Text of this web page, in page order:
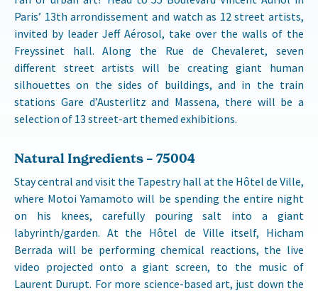
Paris’ 13th arrondissement and watch as 12 street artists,
invited by leader Jeff Aérosol, take over the walls of the
Freyssinet hall. Along the Rue de Chevaleret, seven
different street artists will be creating giant human
silhouettes on the sides of buildings, and in the train
stations Gare d’Austerlitz and Massena, there will be a
selection of 13 street-art themed exhibitions.
Natural Ingredients – 75004
Stay central and visit the Tapestry hall at the Hôtel de Ville,
where Motoi Yamamoto will be spending the entire night
on his knees, carefully pouring salt into a giant
labyrinth/garden. At the Hôtel de Ville itself, Hicham
Berrada will be performing chemical reactions, the live
video projected onto a giant screen, to the music of
Laurent Durupt. For more science-based art, just down the